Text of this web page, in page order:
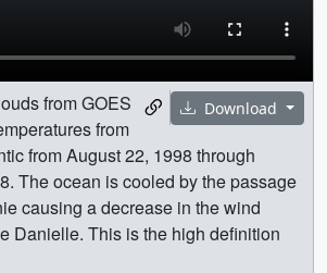
Download
from GOES
from
from August 22, 1998 through
The ocean is cooled by the passage
causing a decrease in the wind
Danielle. This is the high definition